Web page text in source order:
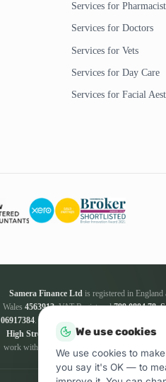
Services for
Services for Doctors
Services for Vets
Services for Day Care
Services for Facial
Samera Finance Ltd is registered in England
Wales 4563912. VAT Registered799 0804 78.
06917384.Samera Finance Ltd
High Street, Esher, KT10 9QJ. Samera
work with a panel of lenders whose particulars
We use cookies
We use cookies to
you say it's OK — to